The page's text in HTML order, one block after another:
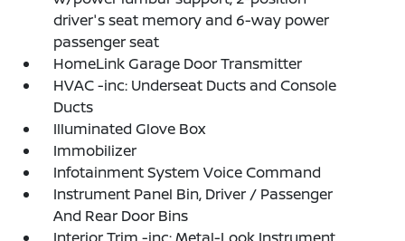
driver's seat memory and 6-way power
passenger seat
HomeLink Garage Door Transmitter
HVAC -inc: Underseat Ducts and Console
Ducts
Illuminated Glove Box
Immobilizer
Infotainment System Voice Command
Instrument Panel Bin, Driver / Passenger
And Rear Door Bins